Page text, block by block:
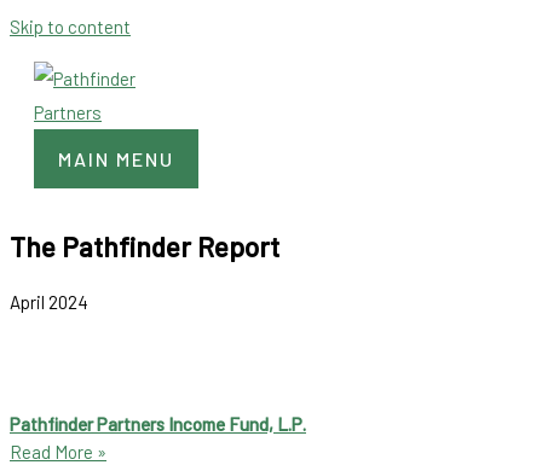
Skip to content
MAIN MENU
The Pathfinder Report
April 2024
Pathfinder Partners Income Fund, L.P.
Read More »